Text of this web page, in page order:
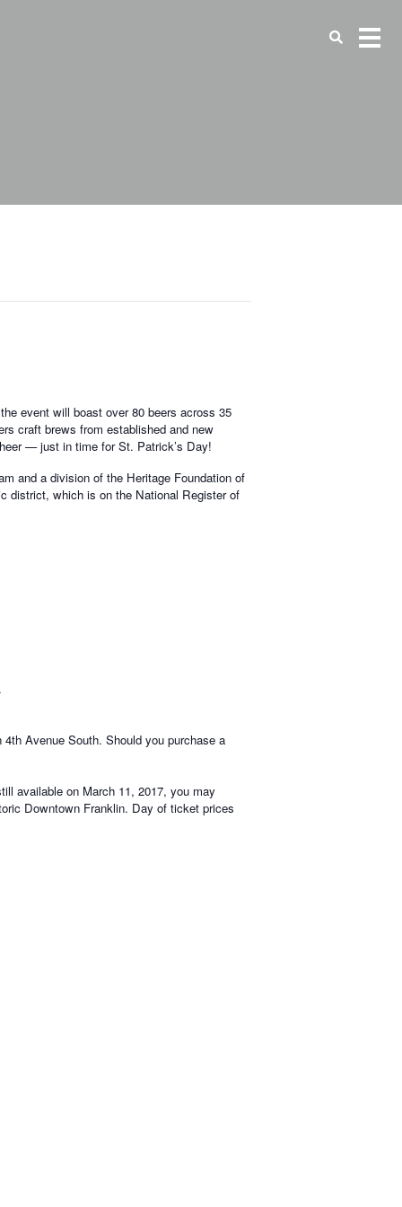
event will boast over 80 beers across 35
craft brews from established and new
— just in time for St. Patrick’s Day!
and a division of the Heritage Foundation of
district, which is on the National Register of
Avenue South. Should you purchase a
available on March 11, 2017, you may
Downtown Franklin. Day of ticket prices